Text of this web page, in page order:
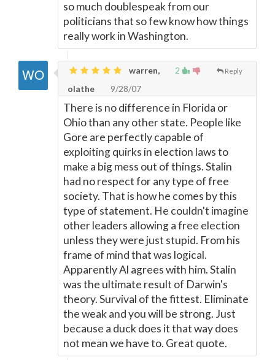
so much doublespeak from our
politicians that so few know how things
really work in Washington.
2 Reply
warren,
olathe
9/28/07
There is no difference in Florida or
Ohio than any other state. People like
Gore are perfectly capable of
exploiting quirks in election laws to
make a big mess out of things. Stalin
had no respect for any type of free
society. That is how he comes by this
type of statement. He couldn't imagine
other leaders allowing a free election
unless they were just stupid. From his
frame of mind that was logical.
Apparently Al agrees with him. Stalin
was the ultimate result of Darwin's
theory. Survival of the fittest. Eliminate
the weak and you will be strong. Just
because a duck does it that way does
not mean we have to. Great quote.